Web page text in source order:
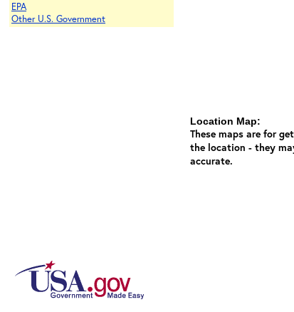
EPA
Other U.S. Government
Location Map:
These maps are for
the location - they
accurate.